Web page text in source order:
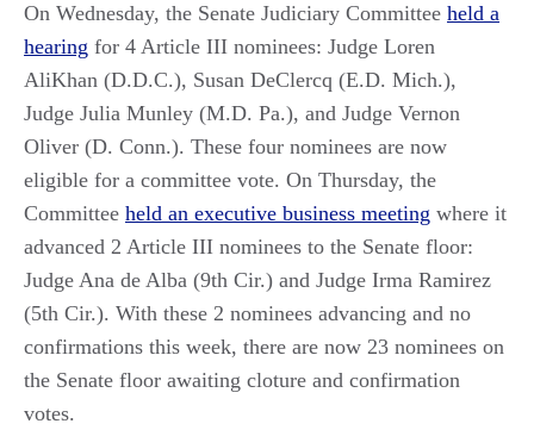
On Wednesday, the Senate Judiciary Committee held a
hearing for 4 Article III nominees: Judge Loren
AliKhan (D.D.C.), Susan DeClercq (E.D. Mich.),
Judge Julia Munley (M.D. Pa.), and Judge Vernon
Oliver (D. Conn.). These four nominees are now
eligible for a committee vote. On Thursday, the
Committee held an executive business meeting where it
advanced 2 Article III nominees to the Senate floor:
Judge Ana de Alba (9th Cir.) and Judge Irma Ramirez
(5th Cir.). With these 2 nominees advancing and no
confirmations this week, there are now 23 nominees on
the Senate floor awaiting cloture and confirmation
votes.